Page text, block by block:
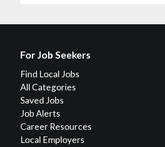
For Job Seekers
Find Local Jobs
All Categories
Saved Jobs
Job Alerts
Career Resources
Local Employers